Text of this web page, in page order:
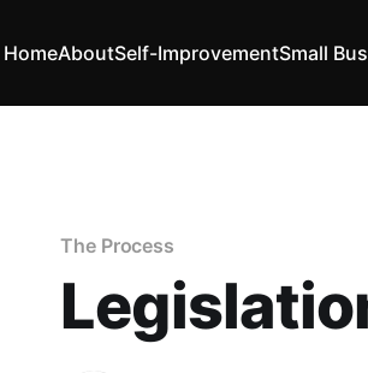
HomeAboutSelf-ImprovementSmall
The Process